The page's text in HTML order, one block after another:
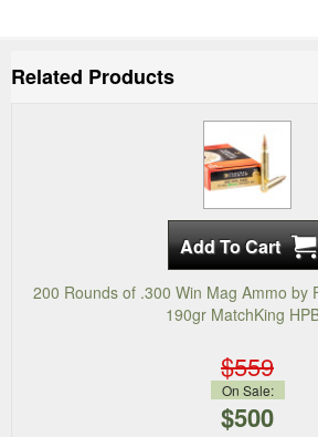
Related Products
200 Rounds of .300 Win Mag Ammo by
190gr MatchKing
$559
On Sale:
$500